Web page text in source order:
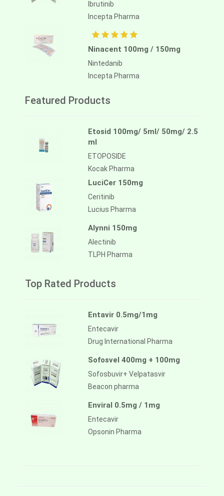
Ibrutinib
Incepta Pharma
Ninacent 100mg / 150mg
Nintedanib
Incepta Pharma
Featured Products
Etosid 100mg/ 5ml/ 50mg/ 2.5
ml
ETOPOSIDE
Kocak Pharma
LuciCer 150mg
Ceritinib
Lucius Pharma
Alynni 150mg
Alectinib
TLPH Pharma
Top Rated Products
Entavir 0.5mg/1mg
Entecavir
Drug International Pharma
Sofosvel 400mg + 100mg
Sofosbuvir+ Velpatasvir
Beacon pharma
Enviral 0.5mg / 1mg
Entecavir
Opsonin Pharma